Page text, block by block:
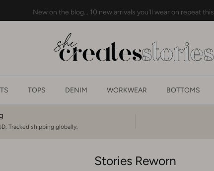
New on the blog... 10 new arrivals you'll wear on repeat
TOPS DENIM WORKWEAR BOTTOMS
Tracked shipping globally.
Stories Reworn